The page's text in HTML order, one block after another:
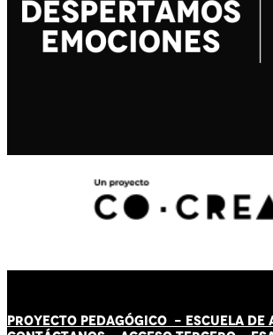
PROYECTO PEDAGÓGICO - ESCUELA DE